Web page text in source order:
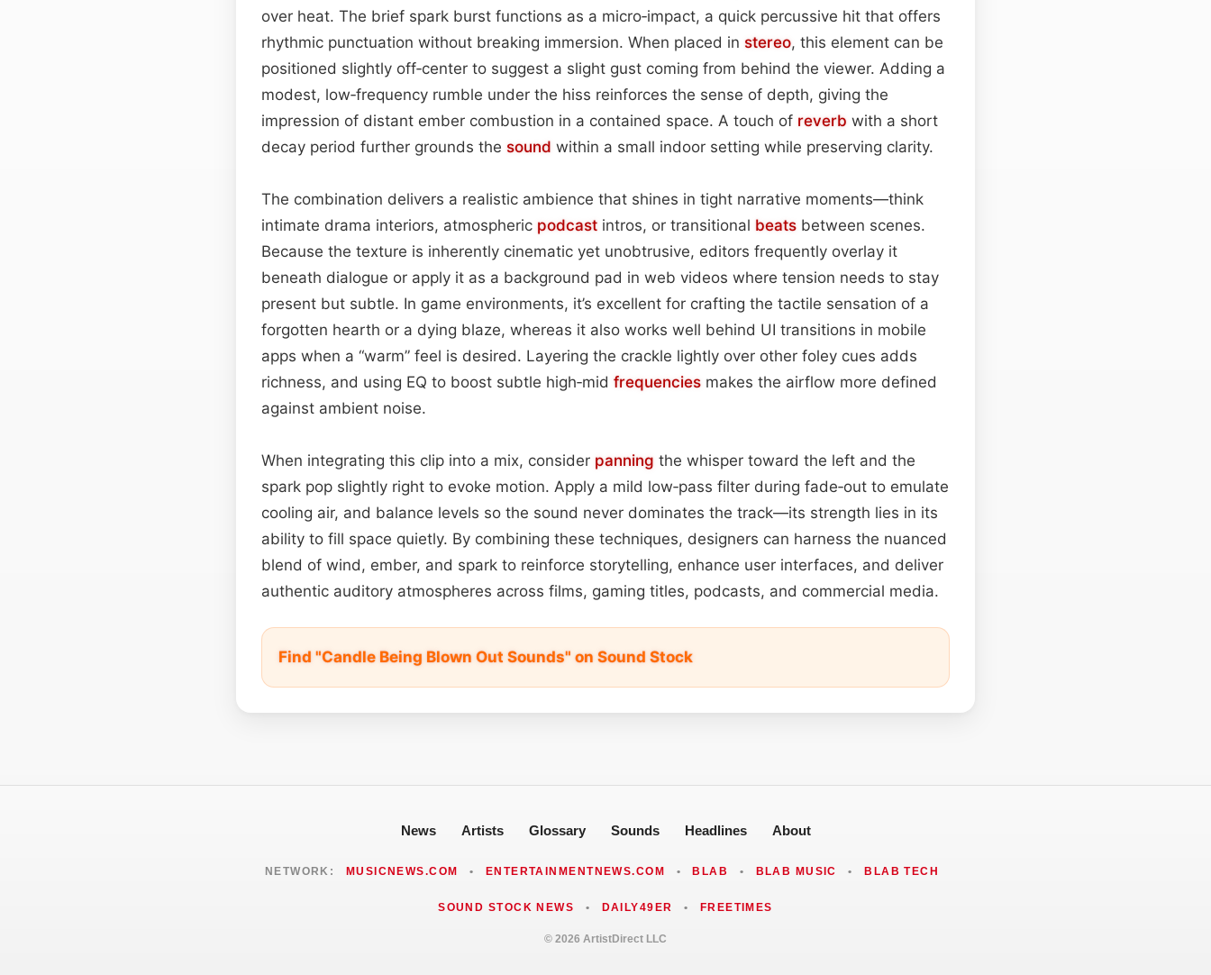
over heat. The brief spark burst functions as a micro‑impact, a quick percussive hit that offers
rhythmic punctuation without breaking immersion. When placed in stereo, this element can be
positioned slightly off‑center to suggest a slight gust coming from behind the viewer. Adding a
modest, low‑frequency rumble under the hiss reinforces the sense of depth, giving the
impression of distant ember combustion in a contained space. A touch of reverb with a short
decay period further grounds the sound within a small indoor setting while preserving clarity.
The combination delivers a realistic ambience that shines in tight narrative moments—think
intimate drama interiors, atmospheric podcast intros, or transitional beats between scenes.
Because the texture is inherently cinematic yet unobtrusive, editors frequently overlay it
beneath dialogue or apply it as a background pad in web videos where tension needs to stay
present but subtle. In game environments, it’s excellent for crafting the tactile sensation of a
forgotten hearth or a dying blaze, whereas it also works well behind UI transitions in mobile
apps when a “warm” feel is desired. Layering the crackle lightly over other foley cues adds
richness, and using EQ to boost subtle high‑mid frequencies makes the airflow more defined
against ambient noise.
When integrating this clip into a mix, consider panning the whisper toward the left and the
spark pop slightly right to evoke motion. Apply a mild low‑pass filter during fade‑out to emulate
cooling air, and balance levels so the sound never dominates the track—its strength lies in its
ability to fill space quietly. By combining these techniques, designers can harness the nuanced
blend of wind, ember, and spark to reinforce storytelling, enhance user interfaces, and deliver
authentic auditory atmospheres across films, gaming titles, podcasts, and commercial media.
Find "Candle Being Blown Out Sounds" on Sound Stock
News Artists Glossary Sounds Headlines About
NETWORK: MUSICNEWS.COM • ENTERTAINMENTNEWS.COM • BLAB • BLAB MUSIC • BLAB TECH
SOUND STOCK NEWS • DAILY49ER • FREETIMES
© 2026 ArtistDirect LLC